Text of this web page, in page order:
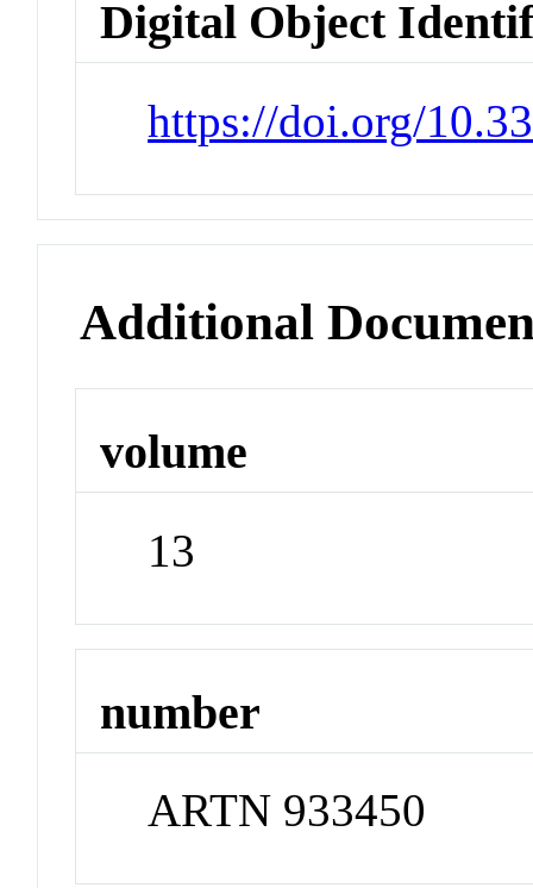
Digital Object
https://doi.org/
Additional
volume
13
number
ARTN 933450